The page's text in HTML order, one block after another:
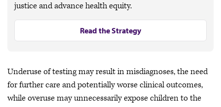
justice and advance health equity.
Read the Strategy
Underuse of testing may result in misdiagnoses, the need
for further care and potentially worse clinical outcomes,
while overuse may unnecessarily expose children to the